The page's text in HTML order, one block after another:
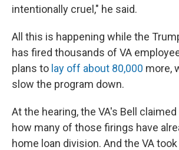
intentionally cruel," he said.
All this is happening while the
has fired thousands of VA
plans to lay off about 80,000 more,
slow the program down.
At the hearing, the VA's Bell
how many of those firings have
home loan division. And the VA